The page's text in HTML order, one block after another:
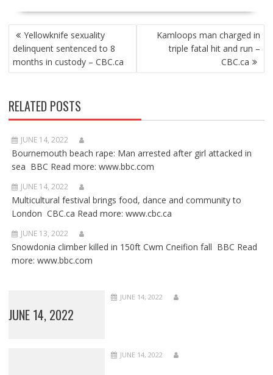
POST
NAVIGATION
Yellowknife sexuality
delinquent sentenced to 8
months in custody – CBC.ca
Kamloops man charged in
triple fatal hit and run –
CBC.ca
RELATED POSTS
JUNE 14, 2022
Bournemouth beach rape: Man arrested after girl attacked in
sea BBC Read more: www.bbc.com
JUNE 14, 2022
Multicultural festival brings food, dance and community to
London CBC.ca Read more: www.cbc.ca
JUNE 13, 2022
Snowdonia climber killed in 150ft Cwm Cneifion fall BBC Read
more: www.bbc.com
JUNE 14, 2022
JUNE 14, 2022
JUNE 14, 2022